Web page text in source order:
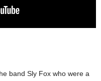
band Sly Fox who were a